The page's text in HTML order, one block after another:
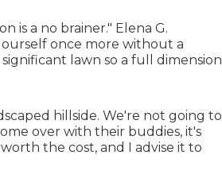
is a no brainer." Elena G.
once more without a
lawn so a full dimension
hillside. We're not going to
over with their buddies, it's
the cost, and I advise it to